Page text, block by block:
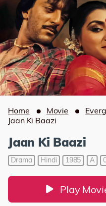
Home Movie
Jaan Ki Baazi
Jaan Ki Baazi
Drama Hindi 1985 A
Play